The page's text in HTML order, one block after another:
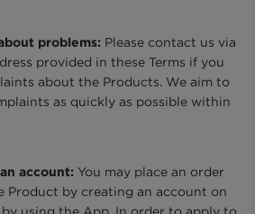
problems: Please contact us via
provided in these Terms if you
about the Products. We aim to
as quickly as possible within
account: You may place an order
Product by creating an account on